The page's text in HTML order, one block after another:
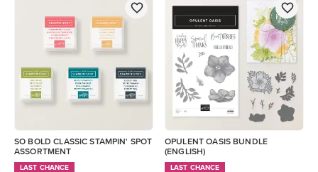
SO BOLD CLASSIC STAMPIN' SPOT
ASSORTMENT
LAST CHANCE
OPULENT OASIS BUNDLE
(ENGLISH)
LAST CHANCE